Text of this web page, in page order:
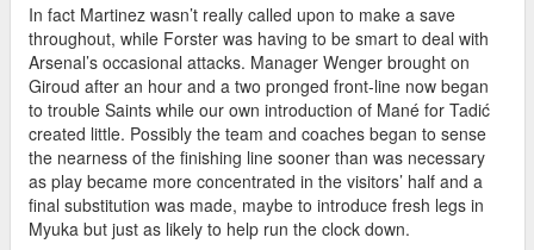
In fact Martinez wasn’t really called upon to make a save
throughout, while Forster was having to be smart to deal with
Arsenal’s occasional attacks. Manager Wenger brought on
Giroud after an hour and a two pronged front-line now began
to trouble Saints while our own introduction of Mané for Tadić
created little. Possibly the team and coaches began to sense
the nearness of the finishing line sooner than was necessary
as play became more concentrated in the visitors’ half and a
final substitution was made, maybe to introduce fresh legs in
Myuka but just as likely to help run the clock down.